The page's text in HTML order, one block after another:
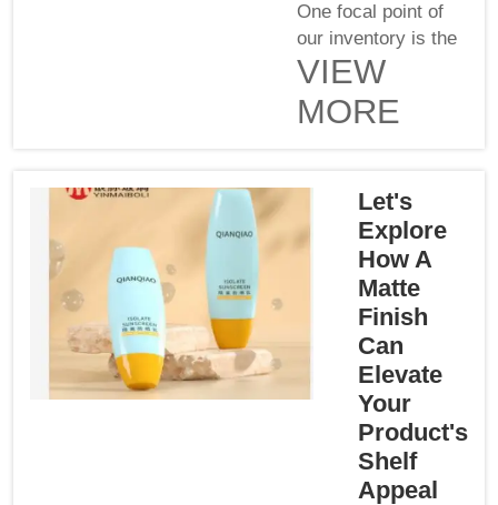
different options
for who...
One focal point of
our inventory is the
sturdy oil bottle and
bottles are not only
increase consumer
satisfaction. Durable
Material for a
Lifetime of Use from
the Oil Dispenser
BottleIt is n...
VIEW
MORE
Let's
Explore
How A
Matte
Finish
Can
Elevate
Your
Product's
Shelf
Appeal